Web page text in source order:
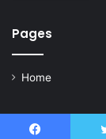
Pages
Home